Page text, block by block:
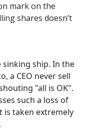
mark on the
shares doesn’t
sinking ship. In the
a CEO never sell
"all is OK".
such a loss of
is taken extremely